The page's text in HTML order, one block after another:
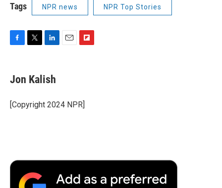
Tags NPR news NPR Top Stories
e
b
o
k
t
t
r
k
e
I
a
Jon Kalish
[Copyright 2024 NPR]